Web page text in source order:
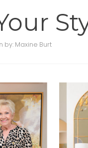
by: Maxine Burt